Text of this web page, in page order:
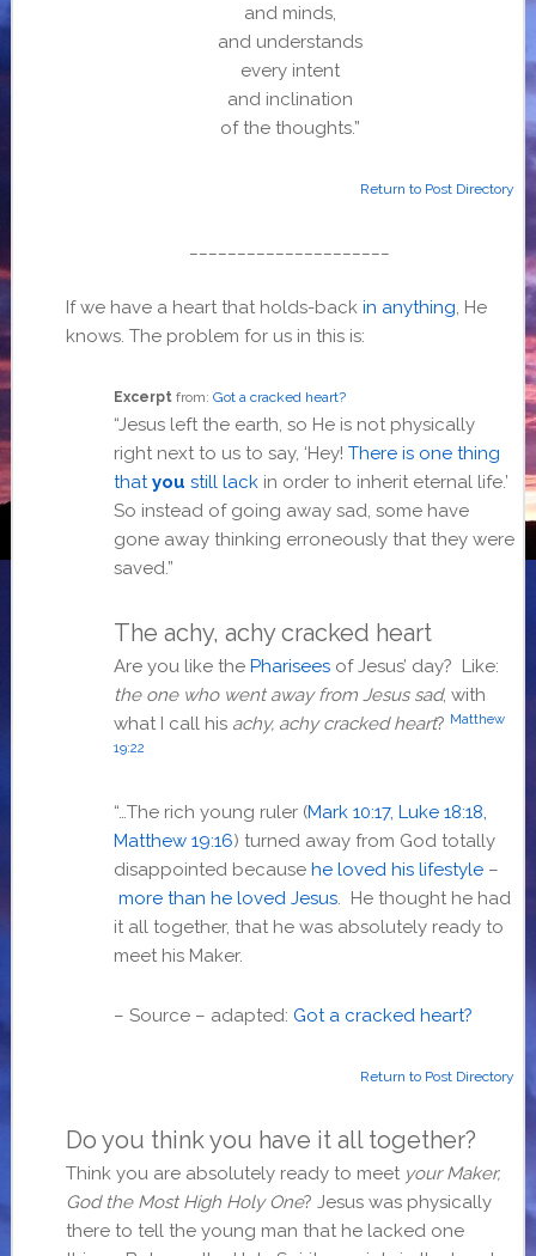
and minds,
and understands
every intent
and inclination
of the thoughts.”
Return to Post Directory
If we have a heart that holds-back in anything, He
knows. The problem for us in this is:
Excerptfrom: Got a cracked heart?
“Jesus left the earth, so He is not physically
right next to us to say, ‘Hey! There is one thing
thatyou still lackin order to inherit eternal life.’
So instead of going away sad, some have
gone away thinking erroneously that they were
saved.”
The achy, achy cracked heart
Are you like the Phariseesof Jesus’ day? Like:
the one who went away from Jesus sad, with
what I call his achy, achy cracked heart? Matthew
19:22
“…The rich young ruler (Mark 10:17, Luke 18:18,
Matthew 19:16) turned away from God totally
disappointed because he loved his lifestyle–
more than he loved Jesus. He thought he had
it all together, that he was absolutely ready to
meet his Maker.
– Source – adapted: Got a cracked heart?
Return to Post Directory
Do you think you have it all together?
Think you are absolutely ready to meet your Maker,
God the Most High Holy One? Jesus was physically
there to tell the young man that he lacked one